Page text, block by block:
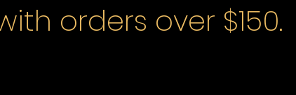
orders over $150.